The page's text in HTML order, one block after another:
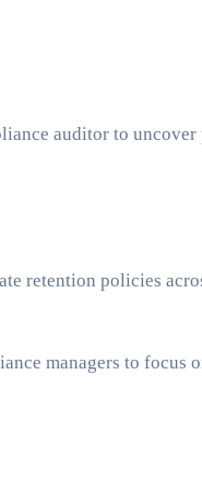
auditor to
retention policies
managers to focus